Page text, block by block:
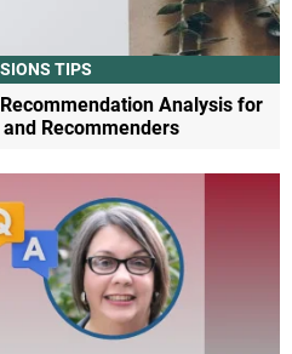
TIPS
Analysis for
Recommenders